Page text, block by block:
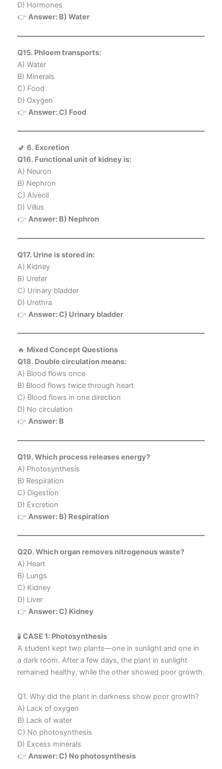
D) Hormones
👉 Answer: B) Water
Q15. Phloem transports:
A) Water
B) Minerals
C) Food
D) Oxygen
👉 Answer: C) Food
🚽 6. Excretion
Q16. Functional unit of kidney is:
A) Neuron
B) Nephron
C) Alveoli
D) Villus
👉 Answer: B) Nephron
Q17. Urine is stored in:
A) Kidney
B) Ureter
C) Urinary bladder
D) Urethra
👉 Answer: C) Urinary bladder
🔥 Mixed Concept Questions
Q18. Double circulation means:
A) Blood flows once
B) Blood flows twice through heart
C) Blood flows in one direction
D) No circulation
👉 Answer: B
Q19. Which process releases energy?
A) Photosynthesis
B) Respiration
C) Digestion
D) Excretion
👉 Answer: B) Respiration
Q20. Which organ removes nitrogenous waste?
A) Heart
B) Lungs
C) Kidney
D) Liver
👉 Answer: C) Kidney
🧪 CASE 1: Photosynthesis
A student kept two plants—one in sunlight and one in
a dark room. After a few days, the plant in sunlight
remained healthy, while the other showed poor growth.
Q1. Why did the plant in darkness show poor growth?
A) Lack of oxygen
B) Lack of water
C) No photosynthesis
D) Excess minerals
👉 Answer: C) No photosynthesis